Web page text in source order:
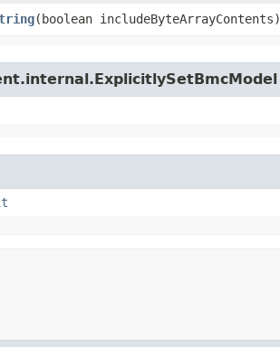
​(boolean includeByteArrayContents)